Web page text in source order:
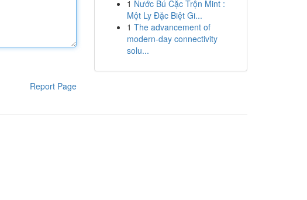
Report Page
1 Nước Bú Cặc Trộn Mint :
Một Ly Đặc Biệt Gi...
1 The advancement of
modern-day connectivity
solu...